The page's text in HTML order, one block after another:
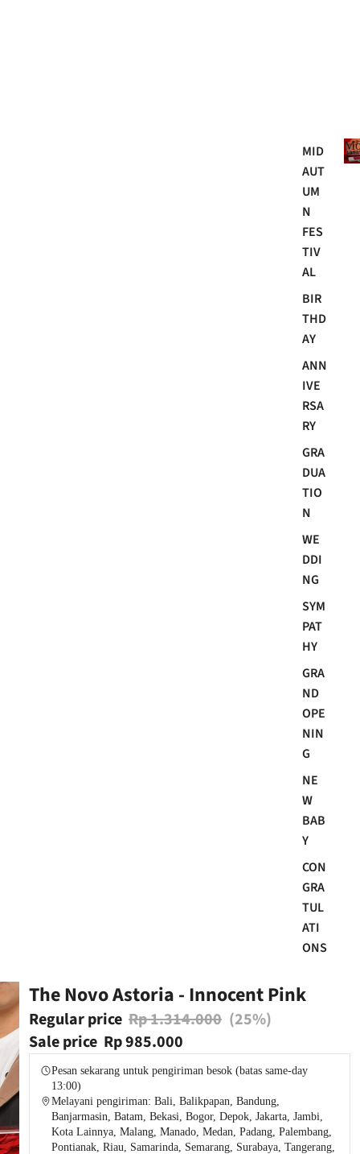
MID
AUT
UM
N
FES
TIV
AL
BIR
THD
AY
ANN
IVE
RSA
RY
GRA
DUA
TIO
N
WE
DDI
NG
SYM
PAT
HY
GRA
ND
OPE
NIN
G
NE
W
BAB
Y
CON
GRA
TUL
ATI
ONS
The Novo Astoria - Innocent Pink
Regular price Rp 1.314.000 (25%)
Sale price Rp 985.000
Pesan sekarang untuk pengiriman besok (batas same-day
13:00)
Melayani pengiriman: Bali, Balikpapan, Bandung,
Banjarmasin, Batam, Bekasi, Bogor, Depok, Jakarta, Jambi,
Kota Lainnya, Malang, Manado, Medan, Padang, Palembang,
Pontianak, Riau, Samarinda, Semarang, Surabaya, Tangerang,